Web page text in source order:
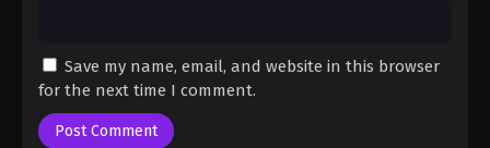
One Piece Episode 38
Eps 38 - One Piece Episode 38 - September 23,
2024
Save my name, email, and website in this browser
for the next time I comment.